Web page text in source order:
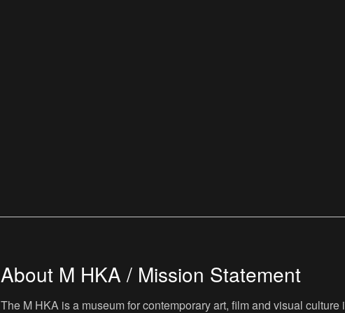
About M HKA / Mission Statement
The M HKA is a museum for contemporary art, film and visual